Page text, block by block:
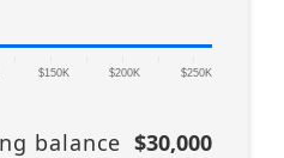
$150K $200K $250K
balance $30,000